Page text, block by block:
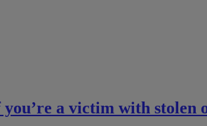
a victim with stolen